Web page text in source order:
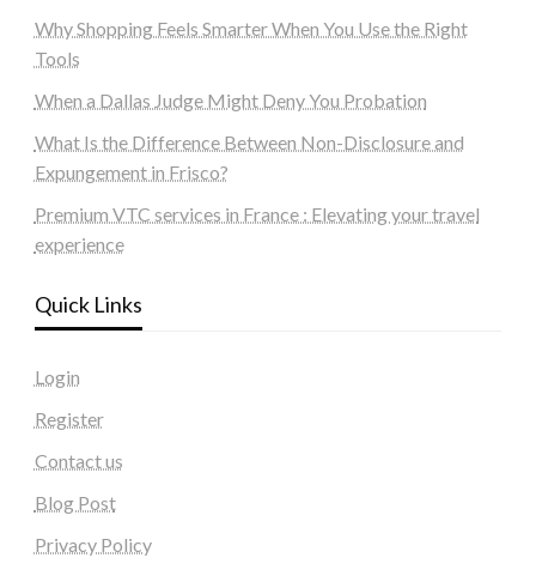
Why Shopping Feels Smarter When You Use the Right
Tools
When a Dallas Judge Might Deny You Probation
What Is the Difference Between Non-Disclosure and
Expungement in Frisco?
Premium VTC services in France : Elevating your travel
experience
Quick Links
Login
Register
Contact us
Blog Post
Privacy Policy